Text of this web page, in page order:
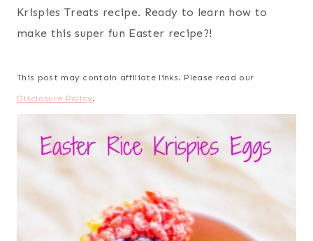
Krispies Treats recipe. Ready to learn how to
make this super fun Easter recipe?!
This post may contain affiliate links. Please read our
Disclosure Policy.